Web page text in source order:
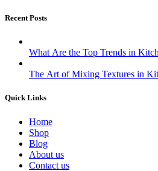
Recent Posts
What Are the Top Trends in
The Art of Mixing Textures in
Quick Links
Home
Shop
Blog
About us
Contact us